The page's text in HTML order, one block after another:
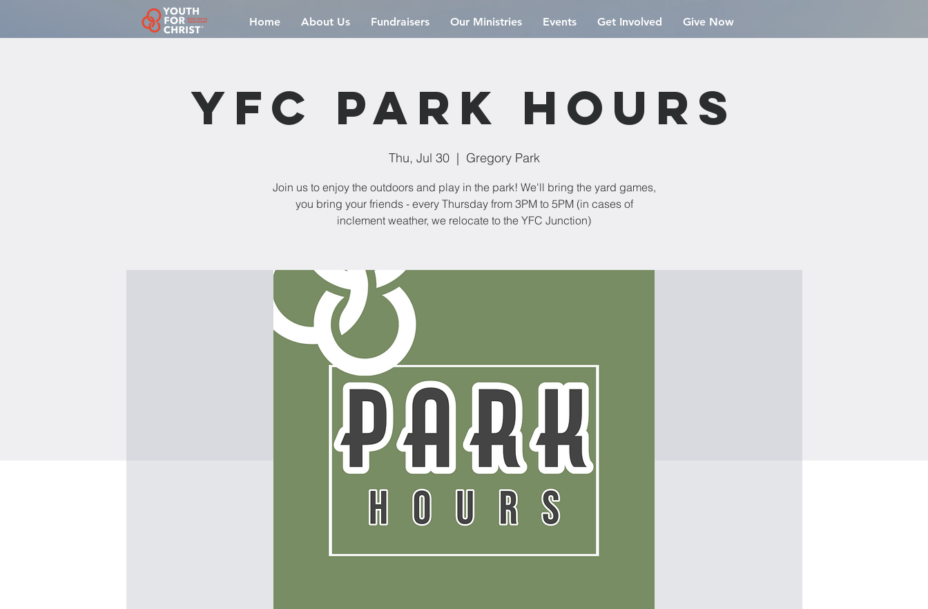
Home About Us Fundraisers Our Ministries Events Get Involved Give Now
YFC Park Hours
Thu, Jul 30
  |
Gregory Park
Join us to enjoy the outdoors and play in the park! We'll bring the yard games,
you bring your friends - every Thursday from 3PM to 5PM (in cases of
inclement weather, we relocate to the YFC Junction)